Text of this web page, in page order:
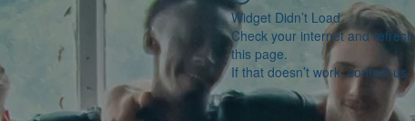
Widget Didn’t Load
Check your internet and refresh
this page.
If that doesn’t work, contact us.